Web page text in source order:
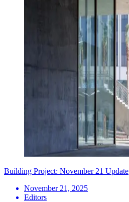
Building Project: November 21 Update
November 21, 2025
Editors